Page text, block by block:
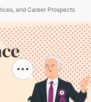
and Career Prospects